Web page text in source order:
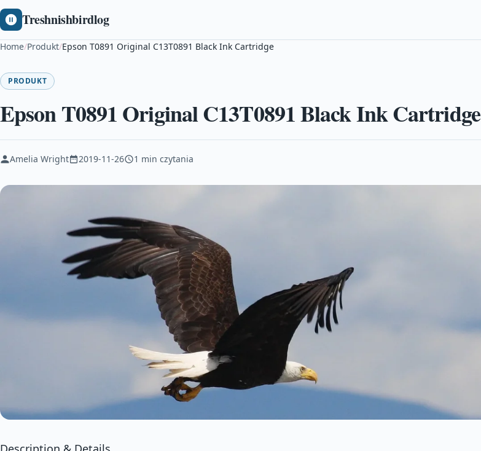
Treshnishbirdlog
Home/Produkt/Epson T0891 Original C13T0891 Black Ink Cartridge
PRODUKT
Epson T0891 Original C13T0891 Black Ink Cartridge
Amelia Wright 2019-11-26 1 min czytania